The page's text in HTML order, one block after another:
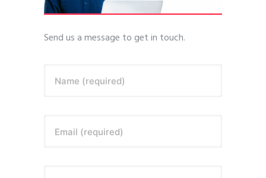
Send us a message to get in touch.
Name (required)
Email (required)